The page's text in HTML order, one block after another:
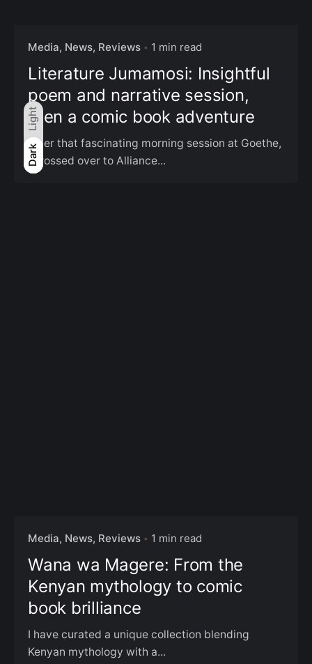
Dark
Light
Dark
Light
Media, News, Reviews 1 min read
Literature Jumamosi: Insightful
poem and narrative session,
then a comic book adventure
After that fascinating morning session at Goethe,
I crossed over to Alliance...
Media, News, Reviews 1 min read
Wana wa Magere: From the
Kenyan mythology to comic
book brilliance
I have curated a unique collection blending
Kenyan mythology with a...